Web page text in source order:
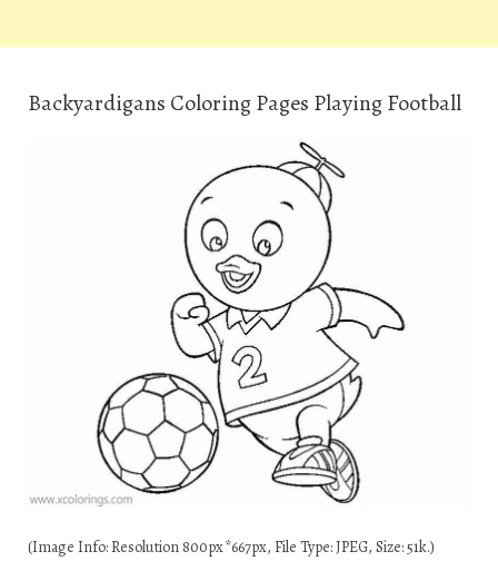
Backyardigans Coloring Pages Playing Football
(Image Info: Resolution 800px*667px, File Type: JPEG, Size: 51k.)